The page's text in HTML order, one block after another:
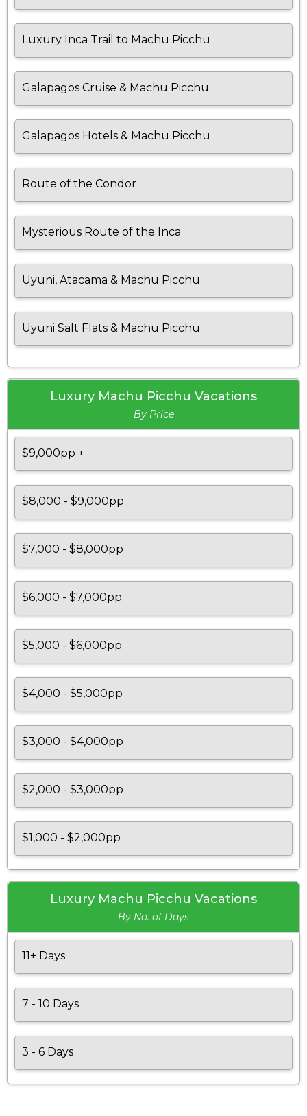
Luxury Inca Trail to Machu Picchu
Galapagos Cruise & Machu Picchu
Galapagos Hotels & Machu Picchu
Route of the Condor
Mysterious Route of the Inca
Uyuni, Atacama & Machu Picchu
Uyuni Salt Flats & Machu Picchu
Luxury Machu Picchu Vacations
By Price
$9,000pp +
$8,000 - $9,000pp
$7,000 - $8,000pp
$6,000 - $7,000pp
$5,000 - $6,000pp
$4,000 - $5,000pp
$3,000 - $4,000pp
$2,000 - $3,000pp
$1,000 - $2,000pp
Luxury Machu Picchu Vacations
By No. of Days
11+ Days
7 - 10 Days
3 - 6 Days